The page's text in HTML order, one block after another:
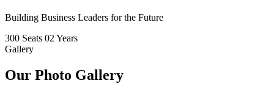
Building Business Leaders for the Future
300 Seats 02 Years
Gallery
Our Photo Gallery